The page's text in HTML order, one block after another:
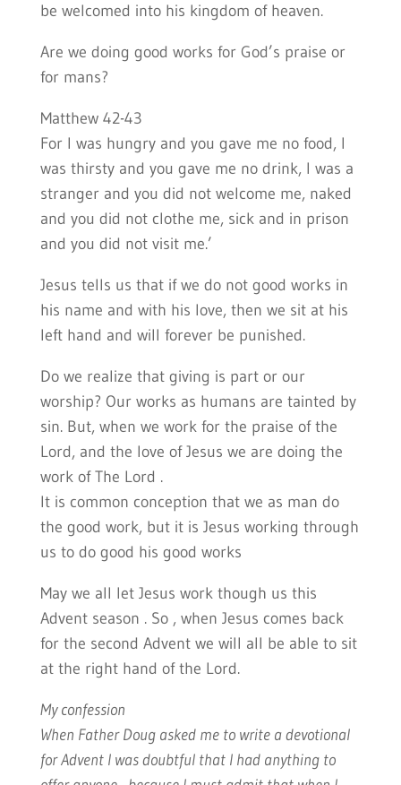
be welcomed into his kingdom of heaven.
Are we doing good works for God’s praise or
for mans?
Matthew 42-43
For I was hungry and you gave me no food, I
was thirsty and you gave me no drink, I was a
stranger and you did not welcome me, naked
and you did not clothe me, sick and in prison
and you did not visit me.’
Jesus tells us that if we do not good works in
his name and with his love, then we sit at his
left hand and will forever be punished.
Do we realize that giving is part or our
worship? Our works as humans are tainted by
sin. But, when we work for the praise of the
Lord, and the love of Jesus we are doing the
work of The Lord .
It is common conception that we as man do
the good work, but it is Jesus working through
us to do good his good works
May we all let Jesus work though us this
Advent season . So , when Jesus comes back
for the second Advent we will all be able to sit
at the right hand of the Lord.
My confession
When Father Doug asked me to write a devotional
for Advent I was doubtful that I had anything to